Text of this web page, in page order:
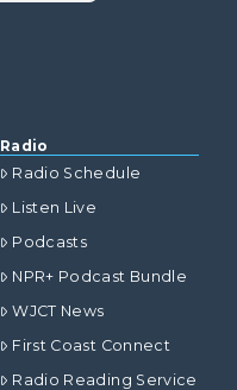
Radio
Radio Schedule
Listen Live
Podcasts
NPR+ Podcast Bundle
WJCT News
First Coast Connect
Radio Reading Service